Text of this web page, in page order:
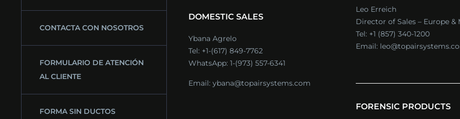
CONTACTA CON NOSOTROS
FORMULARIO DE ATENCIÓN
AL CLIENTE
FORMA SIN DUCTOS
DOMESTIC SALES
Ybana Agrelo
Tel: +1-(617) 849-7762
WhatsApp: 1-(973) 557-6341
Email: ybana@topairsystems.com
Leo Erreich
Director of Sales – Europe &
Tel: +1 (857) 340-1200
Email:
FORENSIC PRODUCTS